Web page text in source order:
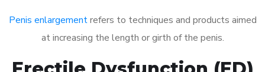
Penis enlargementrefers to techniques and products aimed
at increasing the length or girth of the penis.